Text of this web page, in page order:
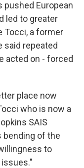
pushed European
led to greater
Tocci, a former
said repeated
acted on - forced
place now
who is now a
SAIS
bending of the
to